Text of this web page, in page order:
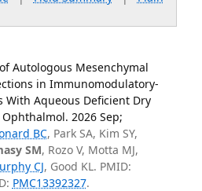
Autologous Mesenchymal
in Immunomodulatory-
With Aqueous Deficient Dry
Ophthalmol. 2026 Sep;
BC, Park SA, Kim SY,
SM, Rozo V, Motta MJ,
CJ, Good KL. PMID:
PMC13392327.